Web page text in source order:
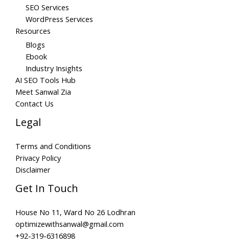
SEO Services
WordPress Services
Resources
Blogs
Ebook
Industry Insights
AI SEO Tools Hub
Meet Sanwal Zia
Contact Us
Legal
Terms and Conditions
Privacy Policy
Disclaimer
Get In Touch
House No 11, Ward No 26 Lodhran
optimizewithsanwal@gmail.com
+92-319-6316898